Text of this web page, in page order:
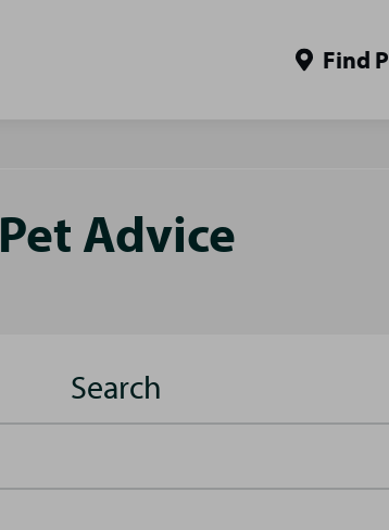
Find
Pet Advice
Search